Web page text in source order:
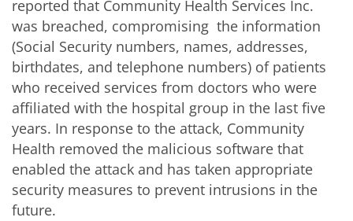
reported that Community Health Services Inc.
was breached, compromising the information
(Social Security numbers, names, addresses,
birthdates, and telephone numbers) of patients
who received services from doctors who were
affiliated with the hospital group in the last five
years. In response to the attack, Community
Health removed the malicious software that
enabled the attack and has taken appropriate
security measures to prevent intrusions in the
future.